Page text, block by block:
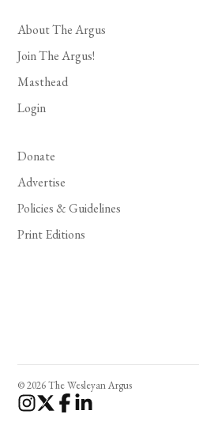
About The Argus
Join The Argus!
Masthead
Login
Donate
Advertise
Policies & Guidelines
Print Editions
© 2026 The Wesleyan Argus